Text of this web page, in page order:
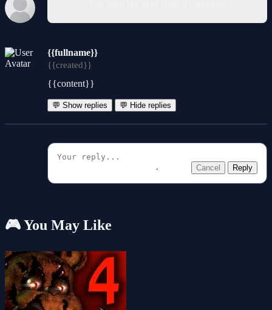
{{fullname}}
{{created}}
{{content}}
💬 Show replies 💬 Hide replies
Cancel Reply
🎮 You May Like